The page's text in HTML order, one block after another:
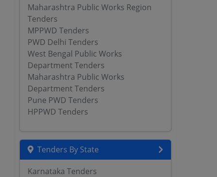
Maharashtra Public Works Region
Tenders
MPPWD Tenders
PWD Delhi Tenders
West Bengal Public Works
Department Tenders
Maharashtra Public Works
Department Tenders
Pune PWD Tenders
HPPWD Tenders
Tenders By State
Karnataka Tenders